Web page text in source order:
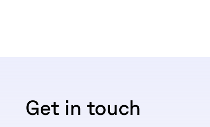
Get in touch